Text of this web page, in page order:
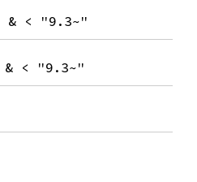
& < "9.3~"
< "9.3~"